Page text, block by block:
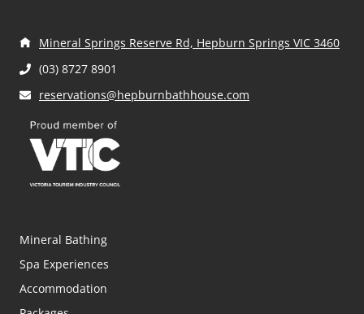
Mineral Springs Reserve Rd, Hepburn Springs VIC 3460
(03) 8727 8901
reservations@hepburnbathhouse.com
Mineral Bathing
Spa Experiences
Accommodation